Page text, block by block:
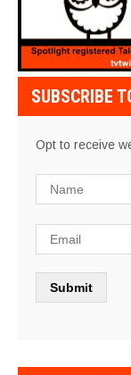
SUBSCRIBE
Opt to receive